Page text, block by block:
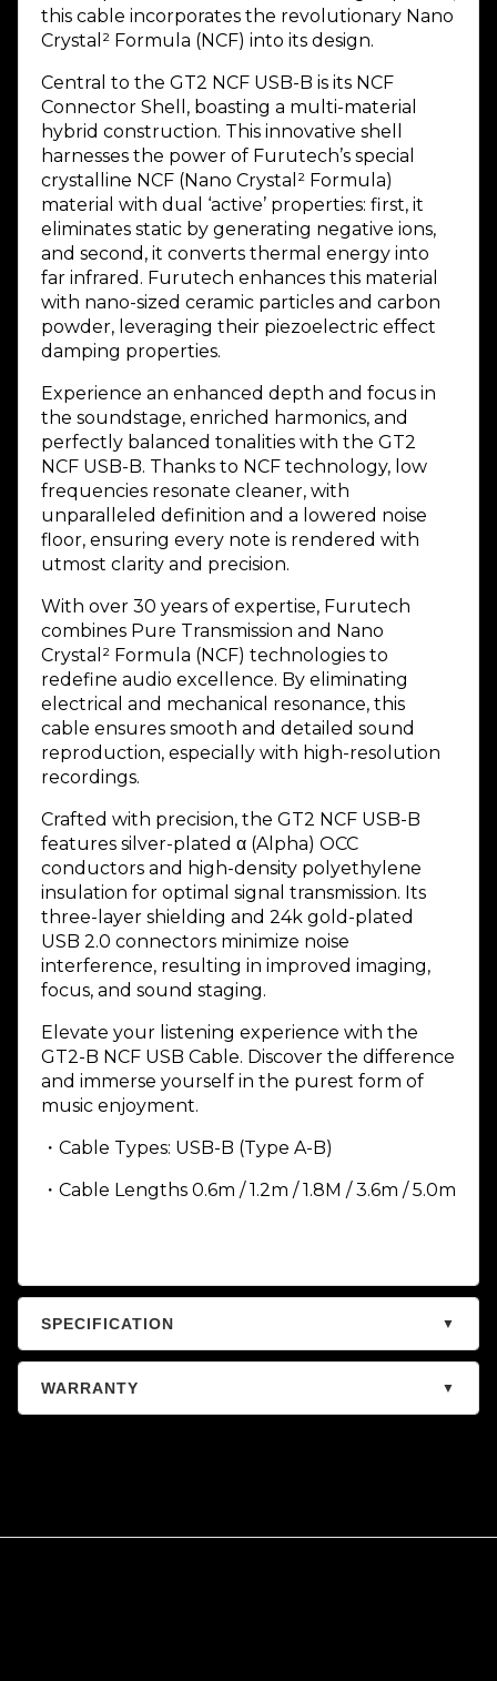
this cable incorporates the revolutionary Nano
Crystal² Formula (NCF) into its design.
Central to the GT2 NCF USB-B is its NCF
Connector Shell, boasting a multi-material
hybrid construction. This innovative shell
harnesses the power of Furutech’s special
crystalline NCF (Nano Crystal² Formula)
material with dual ‘active’ properties: first, it
eliminates static by generating negative ions,
and second, it converts thermal energy into
far infrared. Furutech enhances this material
with nano-sized ceramic particles and carbon
powder, leveraging their piezoelectric effect
damping properties.
Experience an enhanced depth and focus in
the soundstage, enriched harmonics, and
perfectly balanced tonalities with the GT2
NCF USB-B. Thanks to NCF technology, low
frequencies resonate cleaner, with
unparalleled definition and a lowered noise
floor, ensuring every note is rendered with
utmost clarity and precision.
With over 30 years of expertise, Furutech
combines Pure Transmission and Nano
Crystal² Formula (NCF) technologies to
redefine audio excellence. By eliminating
electrical and mechanical resonance, this
cable ensures smooth and detailed sound
reproduction, especially with high-resolution
recordings.
Crafted with precision, the GT2 NCF USB-B
features silver-plated α (Alpha) OCC
conductors and high-density polyethylene
insulation for optimal signal transmission. Its
three-layer shielding and 24k gold-plated
USB 2.0 connectors minimize noise
interference, resulting in improved imaging,
focus, and sound staging.
Elevate your listening experience with the
GT2-B NCF USB Cable. Discover the difference
and immerse yourself in the purest form of
music enjoyment.
・Cable Types: USB-B (Type A-B)
・Cable Lengths 0.6m / 1.2m / 1.8M / 3.6m / 5.0m
SPECIFICATION ▼
WARRANTY ▼